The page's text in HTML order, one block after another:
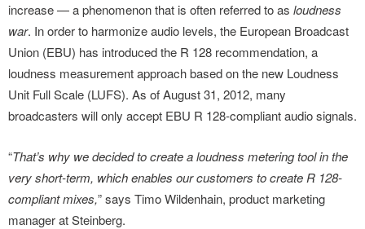
increase — a phenomenon that is often referred to as loudness
war. In order to harmonize audio levels, the European Broadcast
Union (EBU) has introduced the R 128 recommendation, a
loudness measurement approach based on the new Loudness
Unit Full Scale (LUFS). As of August 31, 2012, many
broadcasters will only accept EBU R 128-compliant audio signals.
“That’s why we decided to create a loudness metering tool in the
very short-term, which enables our customers to create R 128-
compliant mixes,” says Timo Wildenhain, product marketing
manager at Steinberg.